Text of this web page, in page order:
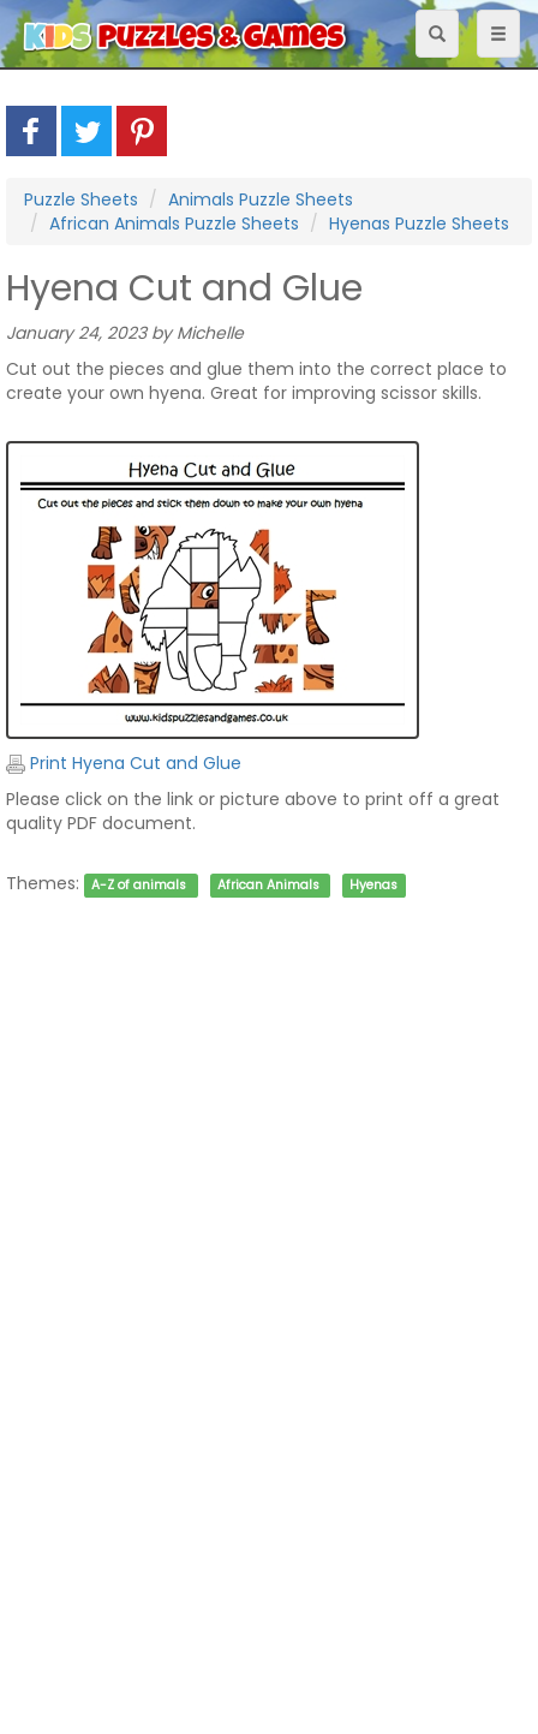
Toggle
navigation
Puzzle Sheets
Animals Puzzle Sheets
African Animals Puzzle Sheets
Hyenas Puzzle Sheets
Hyena Cut and Glue
January 24, 2023 by Michelle
Cut out the pieces and glue them into the correct place to
create your own hyena. Great for improving scissor skills.
Print Hyena Cut and Glue
Please click on the link or picture above to print off a great
quality PDF document.
Themes: A-Z of animals African Animals Hyenas